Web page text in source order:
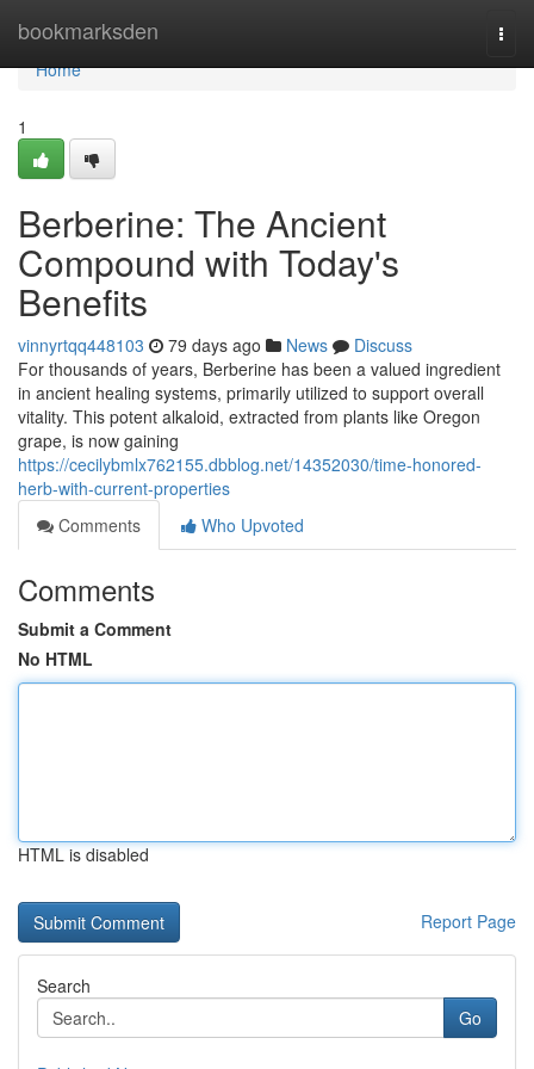
bookmarksden
Home
Home
1
Berberine: The Ancient
Compound with Today's
Benefits
vinnyrtqq448103 79 days ago News
Discuss
For thousands of years, Berberine has been a valued ingredient
in ancient healing systems, primarily utilized to support overall
vitality. This potent alkaloid, extracted from plants like Oregon
grape, is now gaining
https://cecilybmlx762155.dbblog.net/14352030/time-honored-
herb-with-current-properties
Comments
Who Upvoted
Comments
Submit a Comment
No HTML
HTML is disabled
Report Page
Search
Go